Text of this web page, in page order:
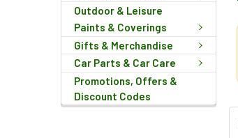
Outdoor & Leisure
Paints & Coverings
Gifts & Merchandise
Car Parts & Car Care
Promotions, Offers &
Discount Codes